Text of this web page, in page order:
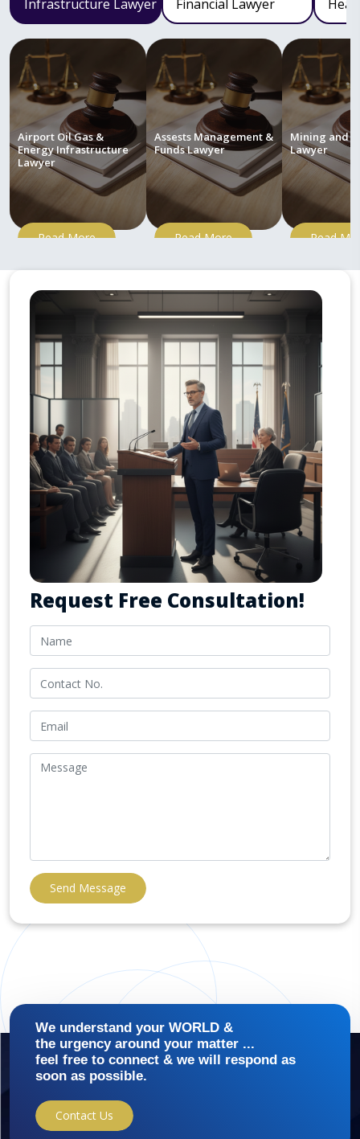
Infrastructure Lawyer Financial Lawyer
Airport Oil Gas &
Energy Infrastructure
Lawyer
Read More
Assests Management &
Funds Lawyer
Read More
Mining and
Lawyer
Read
Request Free Consultation!
Send Message
We understand your WORLD &
the urgency around your matter ...
feel free to connect & we will respond as
soon as possible.
Contact Us